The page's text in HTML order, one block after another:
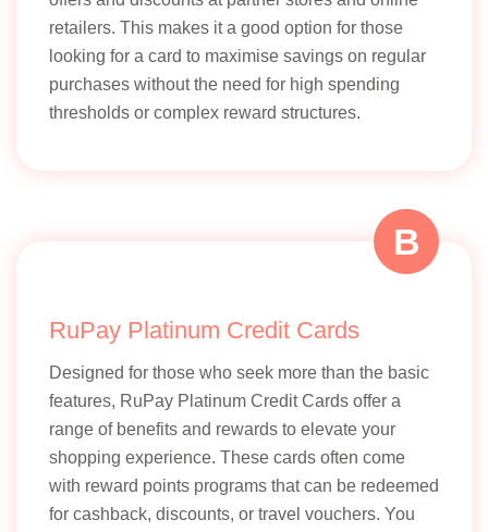
retailers. This makes it a good option for those
looking for a card to maximise savings on regular
purchases without the need for high spending
thresholds or complex reward structures.
B
RuPay Platinum Credit Cards
Designed for those who seek more than the basic
features, RuPay Platinum Credit Cards offer a
range of benefits and rewards to elevate your
shopping experience. These cards often come
with reward points programs that can be redeemed
for cashback, discounts, or travel vouchers. You